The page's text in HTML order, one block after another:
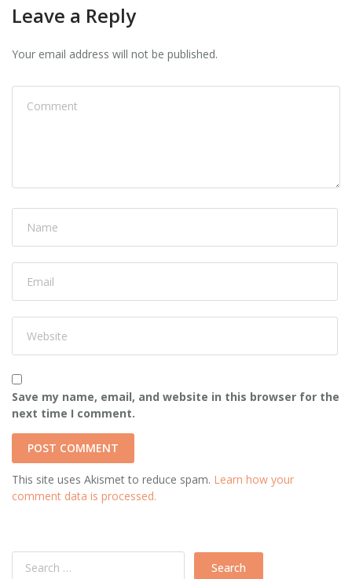
Leave a Reply
Your email address will not be published.
Save my name, email, and website in this browser for the
next time I comment.
This site uses Akismet to reduce spam. Learn how your
comment data is processed.